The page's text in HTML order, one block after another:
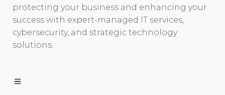
protecting your business and enhancing your
success with expert-managed IT services,
cybersecurity, and strategic technology
solutions.